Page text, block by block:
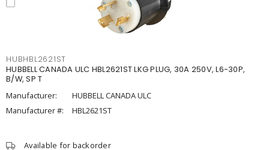
HUBHBL2621ST
HUBBELL CANADA ULC HBL2621ST LKG PLUG, 30A 250V, L6-30P,
B/W, SP T
Manufacturer:
HUBBELL CANADA ULC
Manufacturer #:
HBL2621ST
Available for backorder